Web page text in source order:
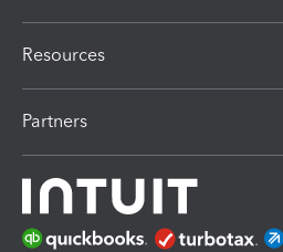
Resources
Partners